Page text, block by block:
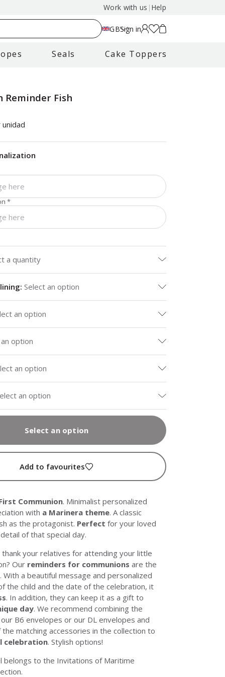
Work with us | Help
GBSign in
Seals Cake Toppers
Reminder Fish
*
a quantity
: Select an option
an option
option
an option
an option
Select an option
Add to favourites
Communion. Minimalist personalized
with a Marinera theme. A classic
as the protagonist. Perfect for your loved
of that special day.
your relatives for attending your little
Our reminders for communions are the
With a beautiful message and personalized
the child and the date of the celebration, it
. In addition, they can keep it as a gift to
day. We recommend combining the
our B6 envelopes orour DL envelopes and
matching accessories in the collection to
celebration. Stylish options!
belongs to the Invitations of Maritime